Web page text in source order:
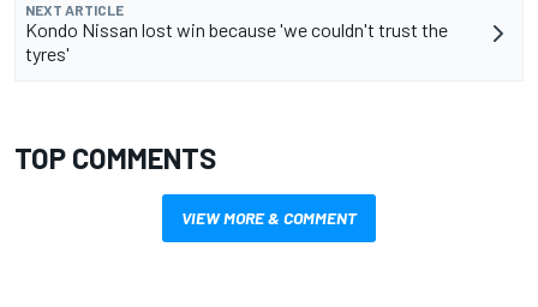
NEXT ARTICLE
Kondo Nissan lost win because 'we couldn't trust the
tyres'
TOP COMMENTS
VIEW MORE & COMMENT